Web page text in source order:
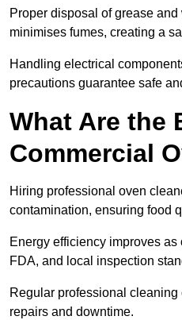
Proper disposal of grease
minimises fumes, creating a
Handling electrical
precautions guarantee safe
What Are the
Commercial
Hiring professional oven
contamination, ensuring food
Energy efficiency improves
FDA, and local inspection
Regular professional
repairs and downtime.